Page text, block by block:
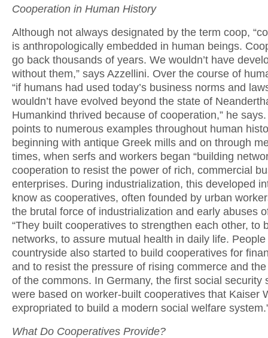
Cooperation in Human History
Although not always designated by the term coop,
is anthropologically embedded in human beings.
go back thousands of years. We wouldn’t have
without them,” says Azzellini. Over the course of
“if humans had used today’s business norms and
wouldn’t have evolved beyond the state of
Humankind thrived because of cooperation,” he
points to numerous examples throughout human
beginning with antique Greek mills and on through
times, when serfs and workers began “building
cooperation to resist the power of rich, commercial
enterprises. During industrialization, this developed
know as cooperatives, often founded by urban
the brutal force of industrialization and early abuses
“They built cooperatives to strengthen each other, to
networks, to assure mutual health in daily life.
countryside also started to build cooperatives for
and to resist the pressure of rising commerce and
of the commons. In Germany, the first social security
were based on worker-built cooperatives that Kaiser
expropriated to build a modern social welfare
What Do Cooperatives Provide?